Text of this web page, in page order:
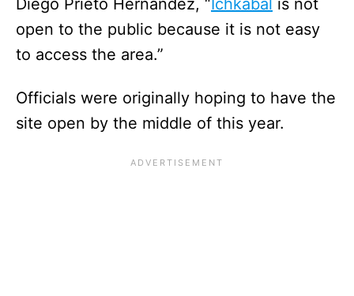
Diego Prieto Hernández, “Ichkabal is not
open to the public because it is not easy
to access the area.”
Officials were originally hoping to have the
site open by the middle of this year.